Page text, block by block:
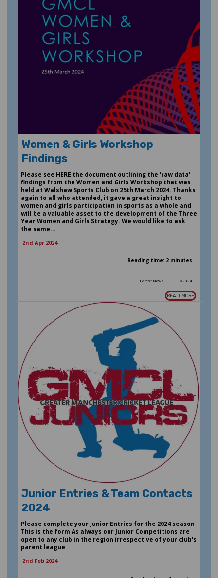
Women & Girls Workshop
Findings
Please see HERE the document outlining the 'raw data'
findings from the Women and Girls Workshop that was
held at Walshaw Sports Club on 25th March 2024. Thanks
again to all who attended, it gave a great insight to
women and girls participation in sports as a whole and
will be a valuable asset to the development of the Three
Year Women and Girls Strategy. We would like to ask
the same...
2nd Apr 2024
Reading time: 2 minutes
Latest News #2024
READ MORE
Junior Entries & Team Contacts
2024
Please complete your Junior Entries for the 2024 season
This is the form As always our Junior Competitions are
open to any club in the region irrespective of your club's
parent league
2nd Feb 2024